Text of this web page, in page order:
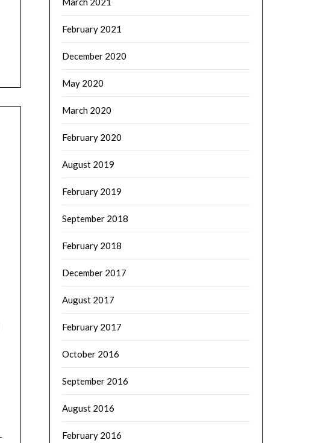
February 2021
December 2020
May 2020
March 2020
February 2020
August 2019
February 2019
September 2018
February 2018
December 2017
August 2017
February 2017
October 2016
September 2016
August 2016
February 2016